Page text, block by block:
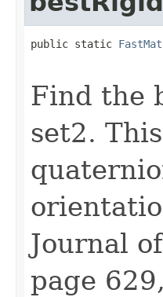
public static
Find the
set2.
Journal
page